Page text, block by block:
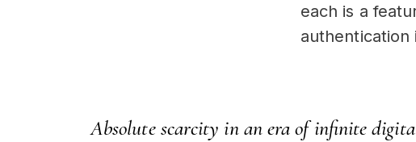
each is a
Absolute scarcity in an era of infinite